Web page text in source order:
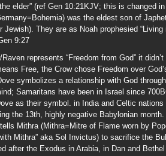
elder” (ref Gen 10:21KJV; this is changed
was the eldest son of
Jewish). They are as Noah prophesied
9:27
Raven represents “Freedom from God” it
Free, the Crow chose Freedom over
symbolizes a relationship with God
Samaritans have been in Israel since
as their symbol. in India and Celtic
the 13th, highly negative Babylonian
Mithra (Mithra=Mitre of Flame worn by
Mithra” aka Sol Invictus) to sacrifice the
after the Exodus in Arabia, in Dan and